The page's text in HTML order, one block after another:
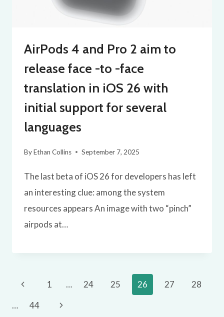
AirPods 4 and Pro 2 aim to
release face -to -face
translation in iOS 26 with
initial support for several
languages
ByEthan Collins September 7, 2025
The last beta of iOS 26 for developers has left
an interesting clue: among the system
resources appears An image with two “pinch”
airpods at…
Page
navigation
Previous
Page
1 … 24 25 26 27
28
…
44 Next